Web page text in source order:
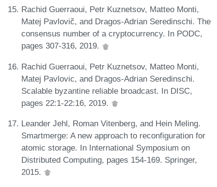
Rachid Guerraoui, Petr Kuznetsov, Matteo Monti,
Matej Pavlovič, and Dragos-Adrian Seredinschi. The
consensus number of a cryptocurrency. In PODC,
pages 307-316, 2019.
Rachid Guerraoui, Petr Kuznetsov, Matteo Monti,
Matej Pavlovic, and Dragos-Adrian Seredinschi.
Scalable byzantine reliable broadcast. In DISC,
pages 22:1-22:16, 2019.
Leander Jehl, Roman Vitenberg, and Hein Meling.
Smartmerge: A new approach to reconfiguration for
atomic storage. In International Symposium on
Distributed Computing, pages 154-169. Springer,
2015.